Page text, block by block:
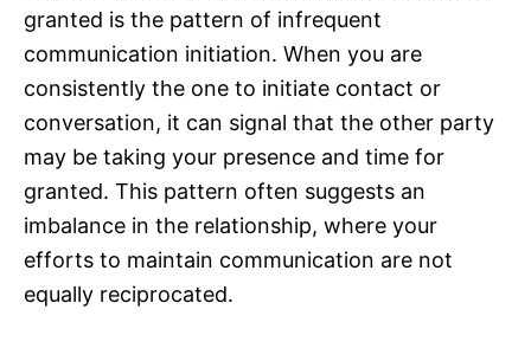
granted is the pattern of infrequent
communication initiation. When you are
consistently the one to initiate contact or
conversation, it can signal that the other party
may be taking your presence and time for
granted. This pattern often suggests an
imbalance in the relationship, where your
efforts to maintain communication are not
equally reciprocated.